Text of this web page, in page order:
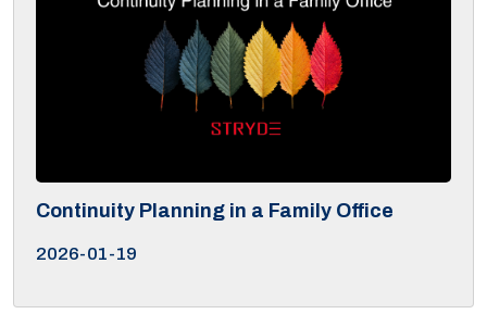
Continuity Planning in a Family Office
2026-01-19